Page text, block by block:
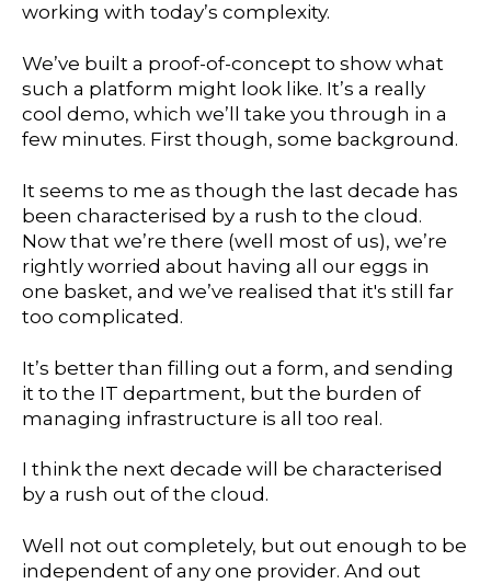
working with today’s complexity.
We’ve built a proof-of-concept to show what
such a platform might look like. It’s a really
cool demo, which we’ll take you through in a
few minutes. First though, some background.
It seems to me as though the last decade has
been characterised by a rush to the cloud.
Now that we’re there (well most of us), we’re
rightly worried about having all our eggs in
one basket, and we’ve realised that it's still far
too complicated.
It’s better than filling out a form, and sending
it to the IT department, but the burden of
managing infrastructure is all too real.
I think the next decade will be characterised
by a rush out of the cloud.
Well not out completely, but out enough to be
independent of any one provider. And out